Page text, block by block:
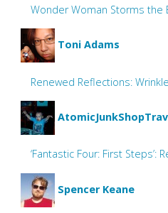
Wonder Woman Storms the
Toni Adams
Renewed Reflections:
‘Fantastic Four: First Steps’:
Spencer Keane